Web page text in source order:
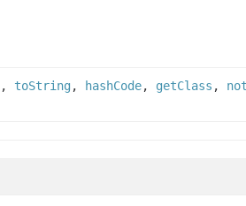
, toString, hashCode, getClass ,